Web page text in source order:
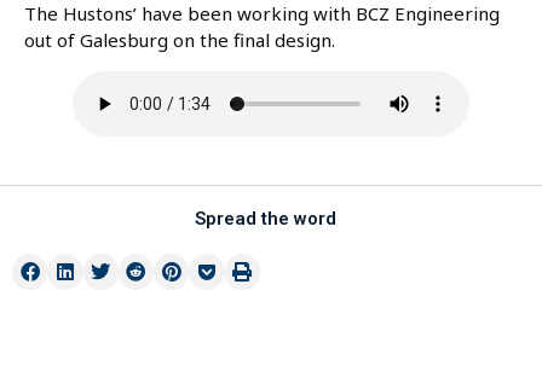
The Hustons’ have been working with BCZ Engineering
out of Galesburg on the final design.
Spread the word